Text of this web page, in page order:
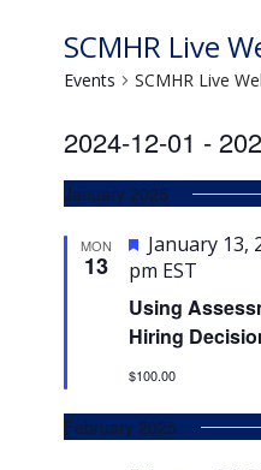
SCMHR Live
Events SCMHR Live
2024-12-01 -
Select
date.
January 2025
MON
13
Featured
January 13,
pm EST
Using
Hiring
$100.00
February 2025